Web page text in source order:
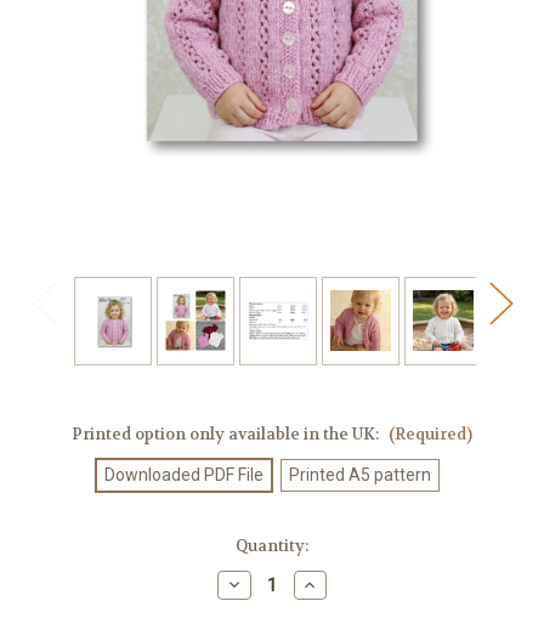
Printed option only available in the UK: (Required)
Downloaded PDF File Printed A5 pattern
Quantity:
Decrease
Quantity
Increase
Quantity